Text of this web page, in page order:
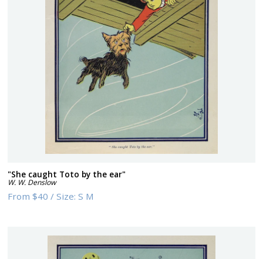
"She caught Toto by the ear"
W. W. Denslow
From$40 /Size:S M